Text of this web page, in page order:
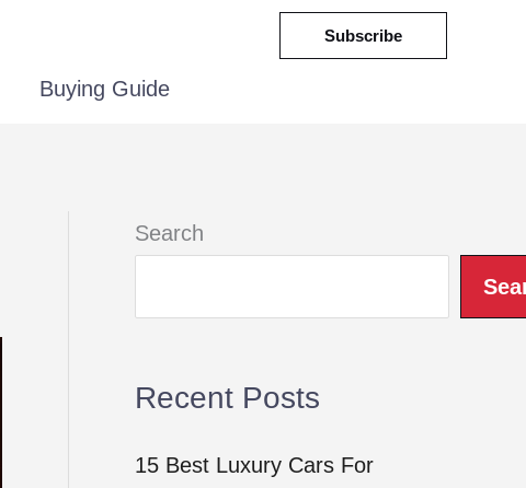
Subscribe
Buying Guide
Search
Recent Posts
15 Best Luxury Cars For